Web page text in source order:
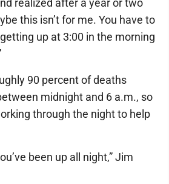
realized after a year or two
this isn’t for me. You have to
up at 3:00 in the morning
90 percent of deaths
midnight and 6 a.m., so
through the night to help
been up all night,” Jim